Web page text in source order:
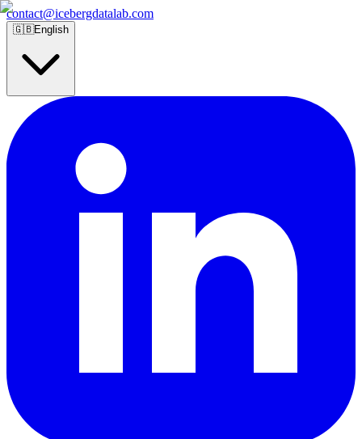
contact@icebergdatalab.com
🇬🇧English